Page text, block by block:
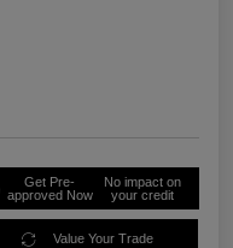
Get Pre-
approved Now
No impact on
your credit
Value Your Trade